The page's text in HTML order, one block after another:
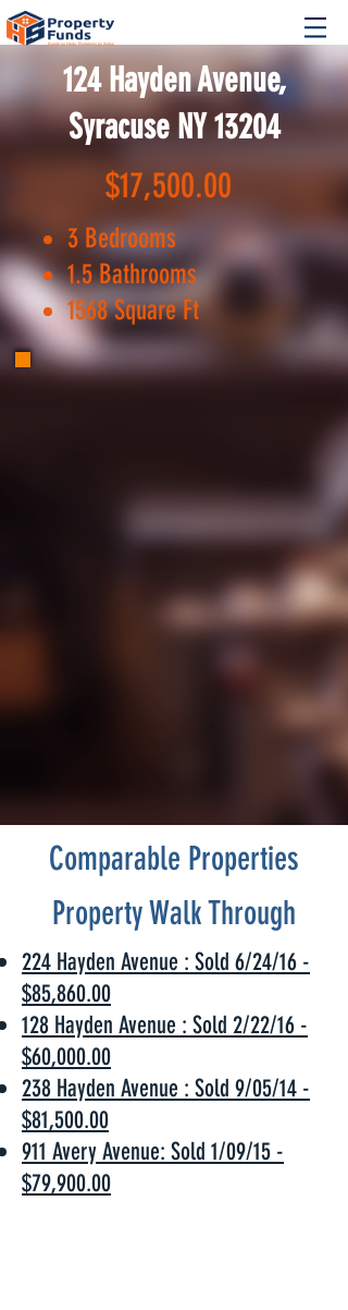
124 Hayden Avenue,
Syracuse NY 13204
$17,500.00
3 Bedrooms
1.5 Bathrooms
1568 Square Ft
Comparable Properties
Property Walk Through
224 Hayden Avenue : Sold 6/24/16 -
$85,860.00
128 Hayden Avenue : Sold 2/22/16 -
$60,000.00
238 Hayden Avenue : Sold 9/05/14 -
$81,500.00
911 Avery Avenue: Sold 1/09/15 -
$79,900.00